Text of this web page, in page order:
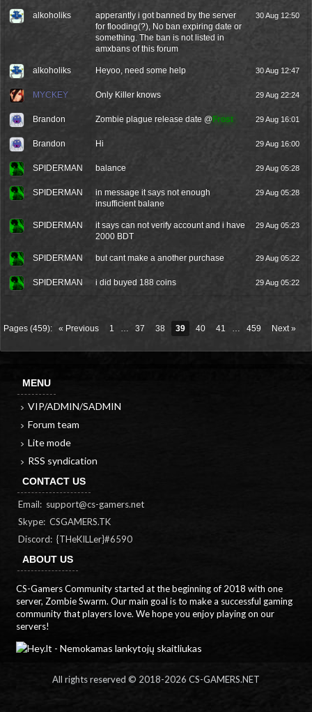
alkoholiks
apperantly i got banned by the server
for flooding(?), No ban expiring date or
something. The ban is not listed in
amxbans of this forum
30 Aug 12:50
alkoholiks Heyoo, need some help 30 Aug 12:47
MYCKEY Only Killer knows 29 Aug 22:24
Brandon Zombie plague release date @Frost 29 Aug 16:01
Brandon Hi 29 Aug 16:00
SPIDERMAN balance 29 Aug 05:28
SPIDERMAN
in message it says not enough
insufficient balane
29 Aug 05:28
SPIDERMAN
it says can not verify account and i have
2000 BDT
29 Aug 05:23
SPIDERMAN but cant make a another purchase 29 Aug 05:22
SPIDERMAN i did buyed 188 coins 29 Aug 05:22
Pages (459): « Previous 1 … 37 38 39 40 41 … 459 Next »
MENU
VIP/ADMIN/SADMIN
Forum team
Lite mode
RSS syndication
CONTACT US
Email: support@cs-gamers.net
Skype: CSGAMERS.TK
Discord: {THeKILLer}#6590
ABOUT US
CS-Gamers Community started at the beginning of 2018 with one
server, Zombie Swarm. Our main goal is to make a successful gaming
community that players love. We hope you enjoy playing on our
servers!
All rights reserved © 2018-2026 CS-GAMERS.NET